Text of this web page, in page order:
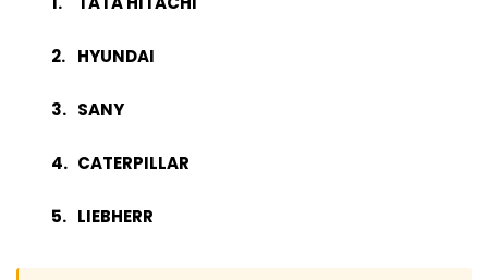
HYUNDAI
SANY
CATERPILLAR
LIEBHERR